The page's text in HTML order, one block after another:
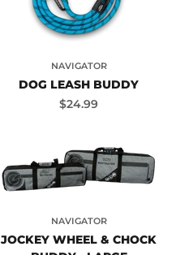
NAVIGATOR
DOG LEASH BUDDY
Sale price
$24.99
NAVIGATOR
JOCKEY WHEEL & CHOCK